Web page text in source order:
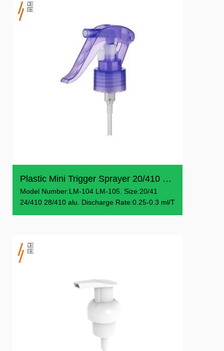
Plastic Mini Trigger Sprayer 20/410 24/410 28/410
Model Number:LM-104 LM-105. Size:20/41
24/410 28/410 alu. Discharge Rate:0.25-0.3 ml/T